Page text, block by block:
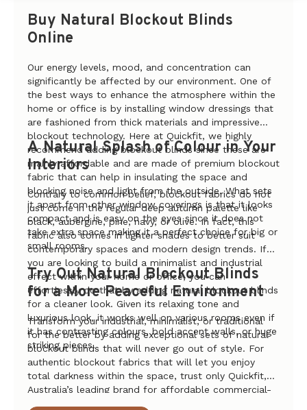
Buy Natural Blockout Blinds
Online
Our energy levels, mood, and concentration can
significantly be affected by our environment. One of
the best ways to enhance the atmosphere within the
home or office is by installing window dressings that
are fashioned from thick materials and impressive
blockout technology. Here at Quickfit, we highly
recommend adding blockout blinds since these are
mainly affordable and are made of premium blockout
fabric that can help in insulating the space and
blocking noise and light from the outside. What sets
it apart from other window coverings is that it looks
compact and is easy on the eyes since it does not
take extra space making it a perfect choice for big or
small rooms.
A Natural Splash of Colour in Your
Interiors
Contrary to common belief, blockout fabrics do not
just come in the regular deep autumn palette like
black, aubergine, pine, navy, or olive. In fact, this
fabric also comes in lighter shades to better suit
contemporary spaces and modern design trends. If
you are looking to build a minimalist and industrial
effect within your home or office, you can
effortlessly do that by adding natural blockout blinds
for a cleaner look. Given its relaxing tone and
luxurious look, it works well on various rooms even if
it has contrasting colours, bold accent walls, or huge
striking pieces.
Try Out Natural Blockout Blinds
for a More Peaceful Environment
Transform your industrial, minimalist, or traditional
for the better by adding exceptional sets of natural
blockout blinds that will never go out of style. For
authentic blockout fabrics that will let you enjoy
total darkness within the space, trust only Quickfit,
Australia’s leading brand for affordable commercial-